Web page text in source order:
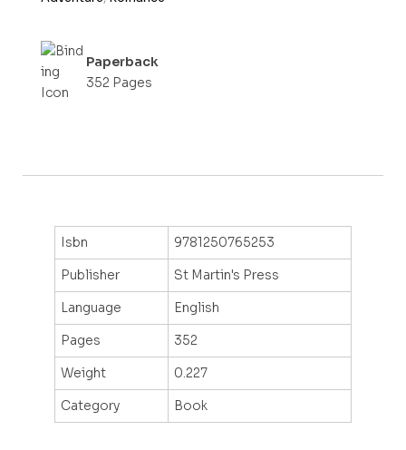
Paperback
352 Pages
Isbn
9781250765253
Publisher
St Martin's Press
Language
English
Pages
352
Weight
0.227
Category
Book